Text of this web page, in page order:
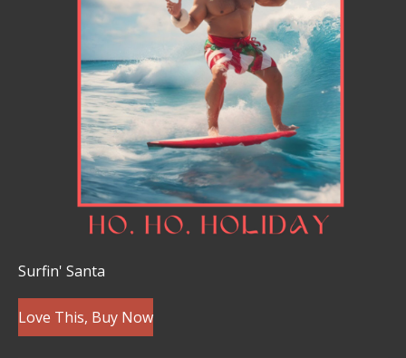
Surfin' Santa
Love This, Buy Now